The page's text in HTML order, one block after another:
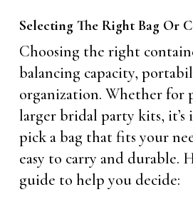
Selecting The Right Bag Or
Choosing the right
balancing capacity,
organization. Whether for
larger bridal party kits,
pick a bag that fits your
easy to carry and durable.
guide to help you decide: